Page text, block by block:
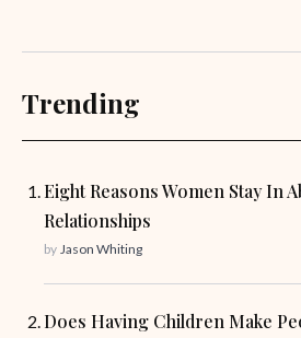
Trending
Eight Reasons Women Stay In
Relationships
by Jason Whiting
Does Having Children Make